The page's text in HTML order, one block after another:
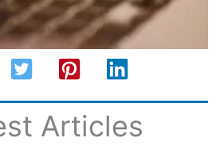
Articles